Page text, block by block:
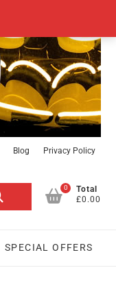
Blog Privacy Policy
0
Total
£0.00
SPECIAL OFFERS